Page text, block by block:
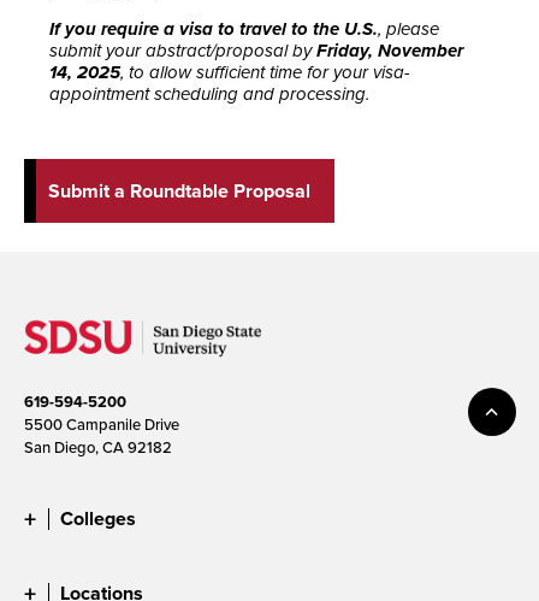
If you require a visa to travel to the U.S., please
submit your abstract/proposal byFriday, November
14, 2025, to allow sufficient time for your visa-
appointment scheduling and processing.
Submit a Roundtable Proposal
619-594-5200
5500 Campanile Drive
San Diego, CA 92182
Colleges
Locations